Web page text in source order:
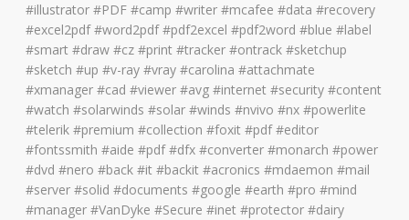
#illustrator #PDF #camp #writer #mcafee #data #recovery
#excel2pdf #word2pdf #pdf2excel #pdf2word #blue #label
#smart #draw #cz #print #tracker #ontrack #sketchup
#sketch #up #v-ray #vray #carolina #attachmate
#xmanager #cad #viewer #avg #internet #security #content
#watch #solarwinds #solar #winds #nvivo #nx #powerlite
#telerik #premium #collection #foxit #pdf #editor
#fontssmith #aide #pdf #dfx #converter #monarch #power
#dvd #nero #back #it #backit #acronics #mdaemon #mail
#server #solid #documents #google #earth #pro #mind
#manager #VanDyke #Secure #inet #protector #dairy